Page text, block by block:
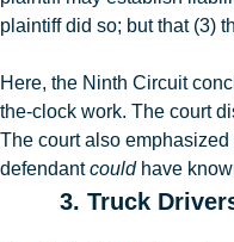
plaintiff did so; but that (3)
Here, the Ninth Circuit
the-clock work. The court
The court also
defendantcouldhave
3. Truck